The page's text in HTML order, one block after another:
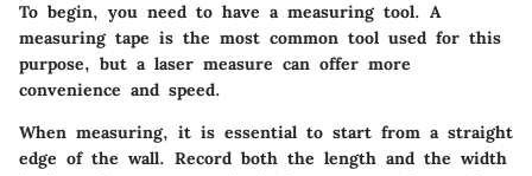
To begin, you need to have a measuring tool. A
measuring tape is the most common tool used for this
purpose, but a laser measure can offer more
convenience and speed.
When measuring, it is essential to start from a straight
edge of the wall. Record both the length and the width